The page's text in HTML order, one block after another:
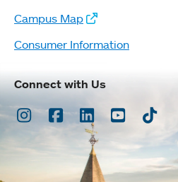
Campus Map
Consumer Information
Connect with Us
Instagram
Facebook
LinkedInYoutubeTikTok